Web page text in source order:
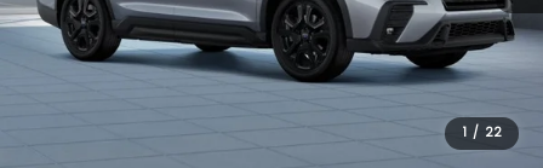
1 / 22